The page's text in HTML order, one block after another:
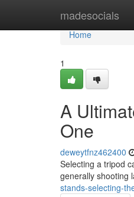
madesocials
Home
Home
1
A
One
deweytfnz462400
Selecting a tripod
generally shooting
stands-selecting-